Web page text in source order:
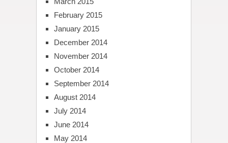
February 2015
January 2015
December 2014
November 2014
October 2014
September 2014
August 2014
July 2014
June 2014
May 2014